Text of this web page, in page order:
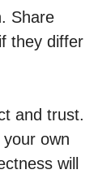
Share
they differ
and trust.
your own
will